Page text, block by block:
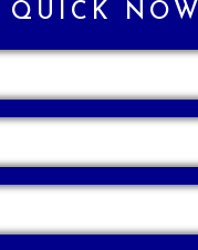
QUICK NOW